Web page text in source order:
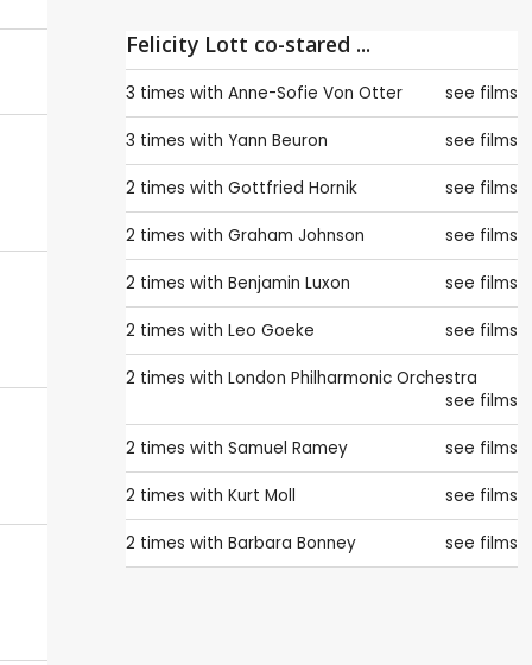
Felicity Lott co-stared ...
3 times with Anne-Sofie Von Otter see films
3 times with Yann Beuron see films
2 times with Gottfried Hornik see films
2 times with Graham Johnson see films
2 times with Benjamin Luxon see films
2 times with Leo Goeke see films
2 times with London Philharmonic Orchestra
see films
2 times with Samuel Ramey see films
2 times with Kurt Moll see films
2 times with Barbara Bonney see films